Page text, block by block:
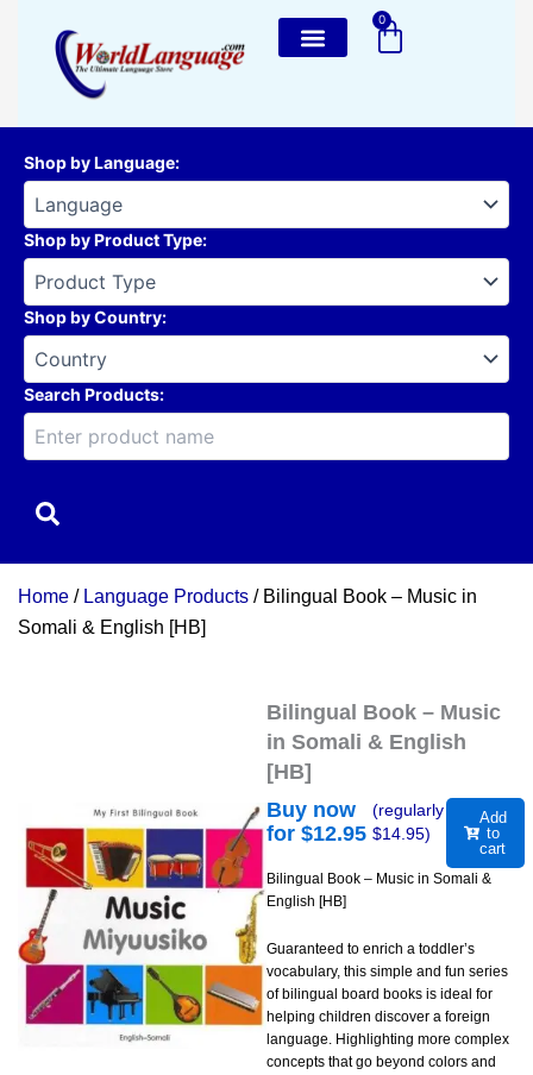
content
0
Cart
Shop by Language:
Shop by Product Type:
Shop by Country:
Search Products:
Home / Language Products / Bilingual Book – Music in
Somali & English [HB]
Bilingual Book – Music
in Somali & English
[HB]
Buy now
for $12.95
(regularly
$14.95)
Add
to
cart
Bilingual Book – Music in Somali &
English [HB]
Guaranteed to enrich a toddler’s
vocabulary, this simple and fun series
of bilingual board books is ideal for
helping children discover a foreign
language. Highlighting more complex
concepts that go beyond colors and